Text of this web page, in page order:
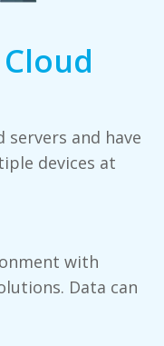
servers and have
devices at
with
Data can